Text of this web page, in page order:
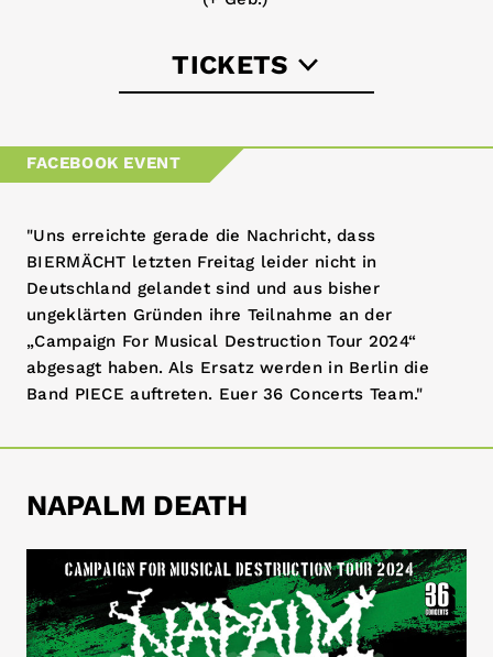
TICKETS
eventim.de
koka36.de
coretexrecords.com
FACEBOOK EVENT
"Uns erreichte gerade die Nachricht, dass
BIERMÄCHT letzten Freitag leider nicht in
Deutschland gelandet sind und aus bisher
ungeklärten Gründen ihre Teilnahme an der
„Campaign For Musical Destruction Tour 2024“
abgesagt haben. Als Ersatz werden in Berlin die
Band PIECE auftreten. Euer 36 Concerts Team."
NAPALM DEATH